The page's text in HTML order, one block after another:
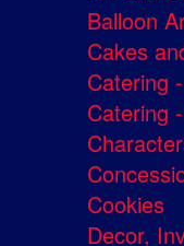
Balloon
Cakes
Catering
Catering
Cookies
Decor,